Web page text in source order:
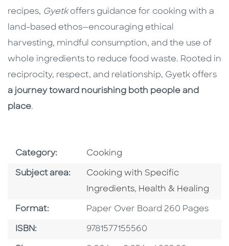
recipes, Gyetkoffers guidance for cooking with a
land-based ethos—encouraging ethical
harvesting, mindful consumption, and the use of
whole ingredients to reduce food waste. Rooted in
reciprocity, respect, and relationship, Gyetk offers
a journey toward nourishing both people and
place.
Category: Go To Subject Area
Cooking
Subject area: Go To Category
Cooking with Specific
Ingredients, Go To Category
Health & Healing
Format: Format
Paper Over Board 260 Pages
ISBN: ISBN
9781577155560